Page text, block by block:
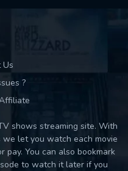
Us
?
shows streaming site. With
we let you watch each movie
You can also bookmark
to watch it later if you